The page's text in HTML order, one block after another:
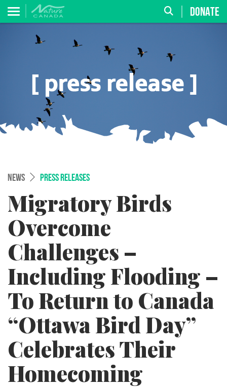
DONATE
NEWS PRESS RELEASES
Migratory Birds
Overcome
Challenges –
Including Flooding –
To Return to Canada
“Ottawa Bird Day”
Celebrates Their
Homecoming